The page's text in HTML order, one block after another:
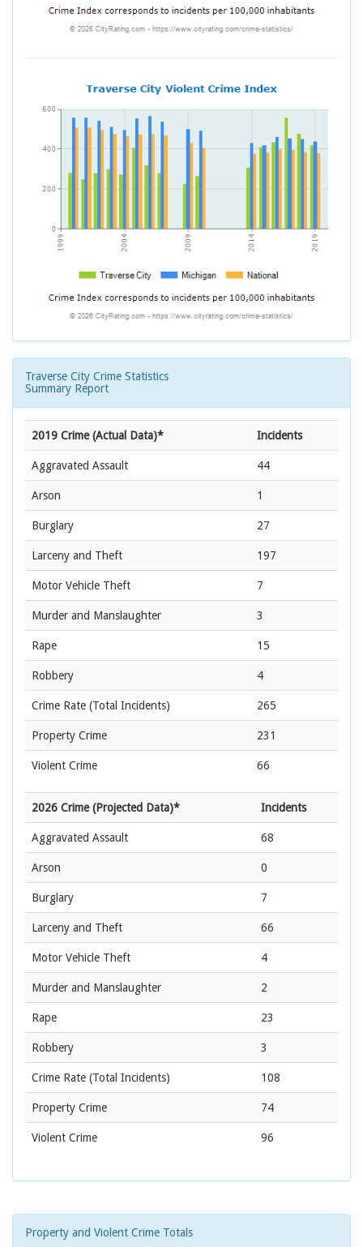
Traverse City Crime Statistics
Summary Report
2019 Crime (Actual Data)* Incidents
Aggravated Assault 44
Arson 1
Burglary 27
Larceny and Theft 197
Motor Vehicle Theft 7
Murder and Manslaughter 3
Rape 15
Robbery 4
Crime Rate (Total Incidents) 265
Property Crime 231
Violent Crime 66
2026 Crime (Projected Data)* Incidents
Aggravated Assault 68
Arson 0
Burglary 7
Larceny and Theft 66
Motor Vehicle Theft 4
Murder and Manslaughter 2
Rape 23
Robbery 3
Crime Rate (Total Incidents) 108
Property Crime 74
Violent Crime 96
Property and Violent Crime Totals